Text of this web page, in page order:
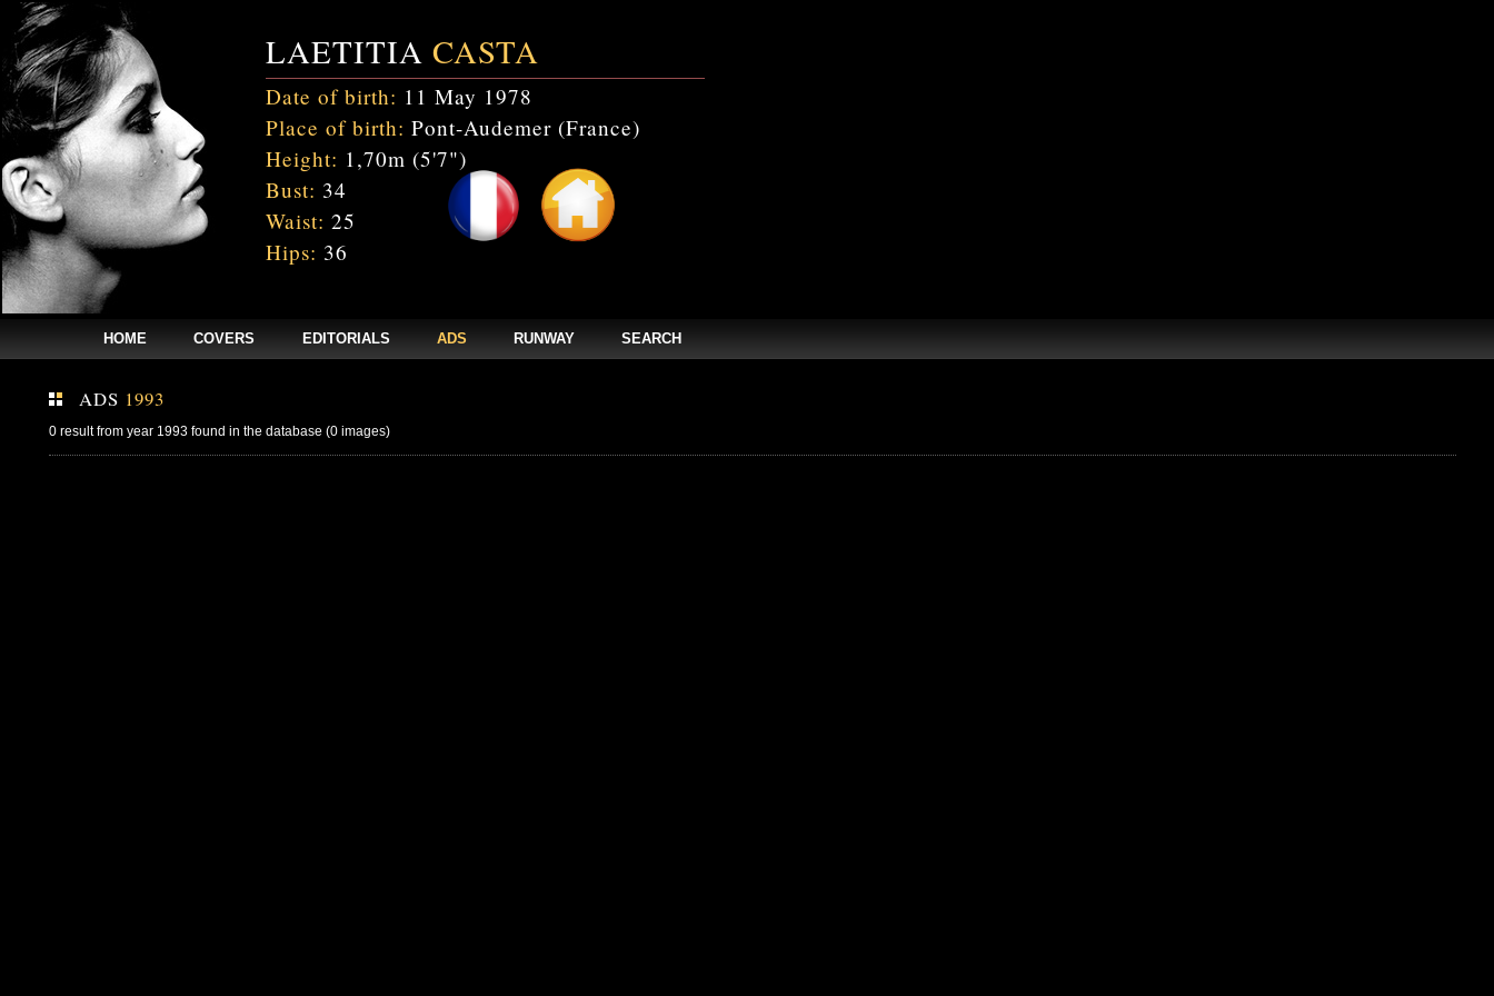
LAETITIA CASTA
Date of birth: 11 May 1978
Place of birth: Pont-Audemer (France)
Height: 1,70m (5'7")
Bust: 34
Waist: 25
Hips: 36
HOME COVERS EDITORIALS ADS RUNWAY SEARCH
ADS 1993
0 result from year 1993 found in the database (0 images)